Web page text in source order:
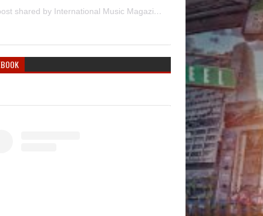
A post shared by International Music Magazine (@internationalmusicmagazine)